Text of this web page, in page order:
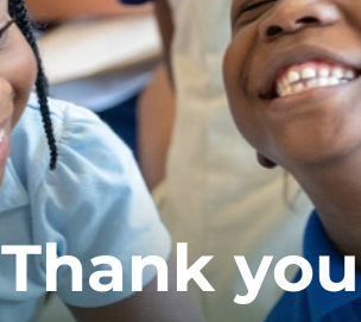
Thank you